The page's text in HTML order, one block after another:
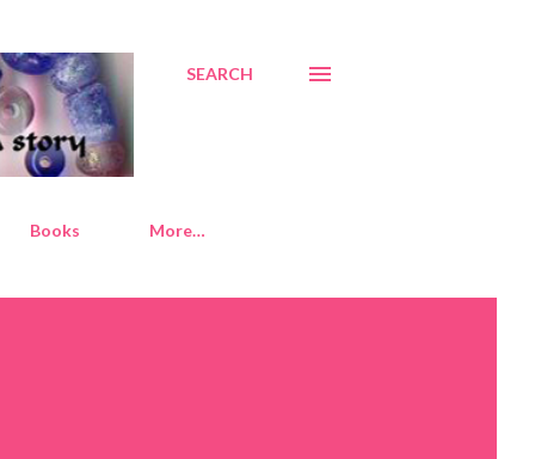
SEARCH
Books More…